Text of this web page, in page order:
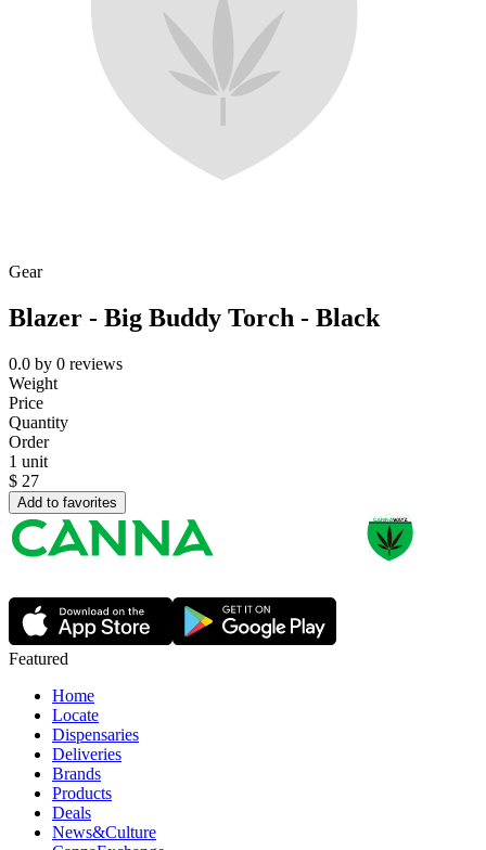
Gear
Blazer - Big Buddy Torch - Black
0.0 by 0 reviews
Weight
Price
Quantity
Order
1 unit
$ 27
Add to favorites
Featured
Home
Locate
Dispensaries
Deliveries
Brands
Products
Deals
News&Culture